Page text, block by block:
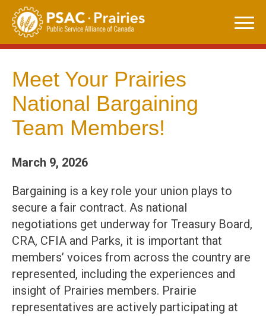
Skip
content
Meet Your Prairies
National Bargaining
Team Members!
March 9, 2026
Bargaining is a key role your union plays to
secure a fair contract. As national
negotiations get underway for Treasury Board,
CRA, CFIA and Parks, it is important that
members’ voices from across the country are
represented, including the experiences and
insight of Prairies members. Prairie
representatives are actively participating at